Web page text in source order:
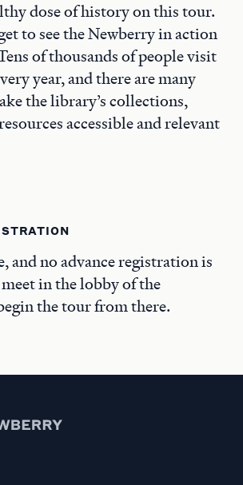
dose of history on this tour.
to see the Newberry in action
of thousands of people visit
year, and there are many
the library’s collections,
accessible and relevant
and no advance registration is
in the lobby of the
the tour from there.